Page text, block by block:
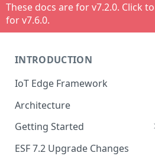
These docs are for v7.2.0. Click
for v7.6.0.
INTRODUCTION
IoT Edge Framework
Architecture
Getting Started
Install ESF
ESF 7.2 Upgrade Changes